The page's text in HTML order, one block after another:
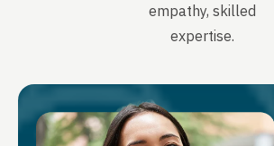
empathy, skilled
expertise.